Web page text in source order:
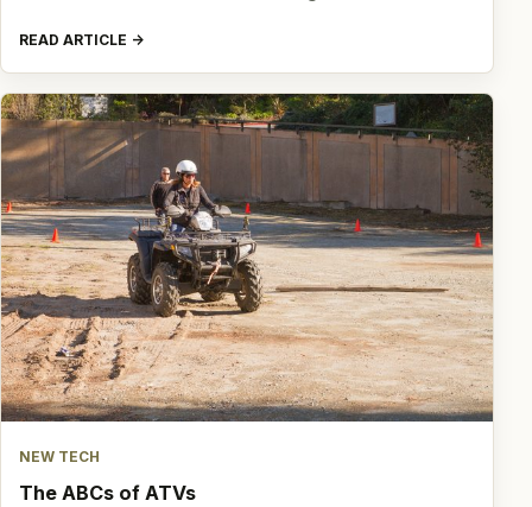
READ ARTICLE
NEW TECH
The ABCs of ATVs